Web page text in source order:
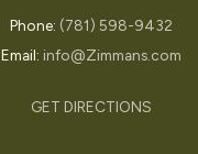
Phone: (781) 598-9432
Email: info@Zimmans.com
GET DIRECTIONS